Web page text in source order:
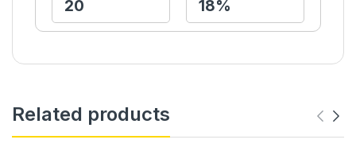
Related products